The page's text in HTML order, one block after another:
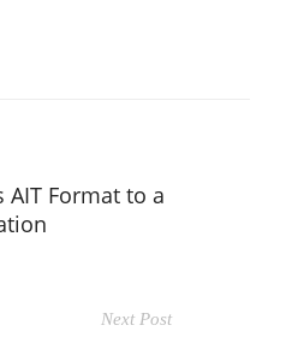
AIT Format to a
Next Post